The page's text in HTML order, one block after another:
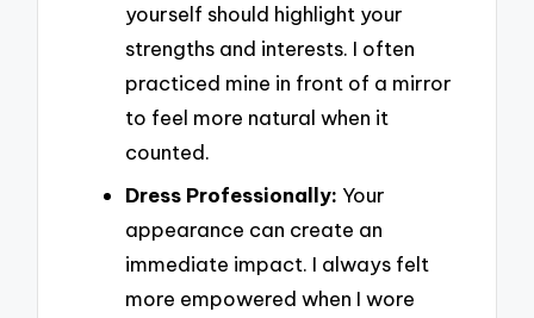
yourself should highlight your
strengths and interests. I often
practiced mine in front of a mirror
to feel more natural when it
counted.
Dress Professionally: Your
appearance can create an
immediate impact. I always felt
more empowered when I wore